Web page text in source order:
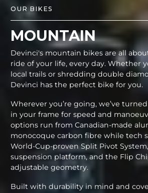
OUR BIKES
MOUNTAIN
Devinci's mountain bikes are all
ride of your life, every day. Whether
local trails or shredding double
Devinci has the perfect bike for you.
Wherever you’re going, we’ve
in your frame for speed and
options run from Canadian-made
monocoque carbon fibre while tech
World-Cup-proven Split Pivot
suspension platform, and the Flip
adjustable geometry.
Built with durability in mind and